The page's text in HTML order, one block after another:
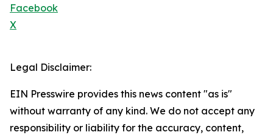
Facebook
X
Legal Disclaimer:
EIN Presswire provides this news content "as is"
without warranty of any kind. We do not accept any
responsibility or liability for the accuracy, content,